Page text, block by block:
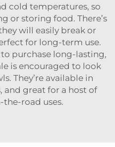
cold temperatures, so
or storing food. There’s
will easily break or
for long-term use.
purchase long-lasting,
is encouraged to look
They’re available in
and great for a host of
road uses.